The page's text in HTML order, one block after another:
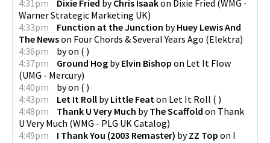
4:31pm
Dixie Fried byChris Isaakon Dixie Fried (WMG -
Warner Strategic Marketing UK)
4:33pm
Function at the Junction byHuey Lewis And
The Newson Four Chords & Several Years Ago (Elektra)
4:36pm
byon ( )
4:37pm
Ground Hog byElvin Bishop on Let It Flow
(UMG - Mercury)
4:40pm
byon ( )
4:43pm
Let It Roll byLittle Featon Let It Roll ( )
4:48pm
Thank U Very Much byThe Scaffold on Thank
U Very Much (WMG - PLG UK Catalog)
4:49pm
I Thank You (2003 Remaster) byZZ Top on I